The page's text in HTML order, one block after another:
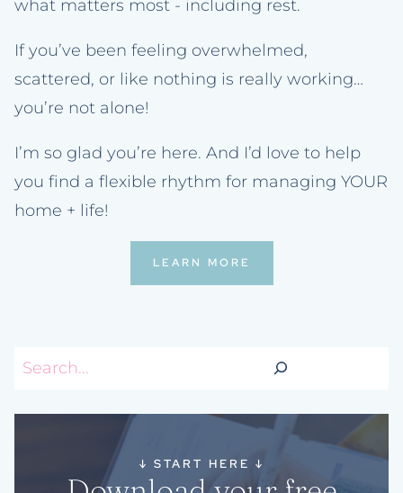
what matters most - including rest.
If you’ve been feeling overwhelmed,
scattered, or like nothing is really working…
you’re not alone!
I’m so glad you’re here. And I’d love to help
you find a flexible rhythm for managing YOUR
home + life!
LEARN MORE
Search
↓ START HERE ↓